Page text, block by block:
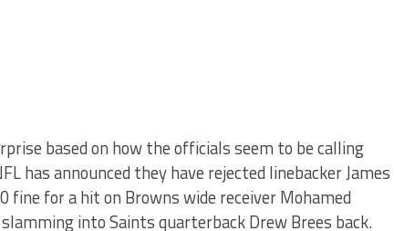
based on how the officials seem to be calling
has announced they have rejected linebacker James
fine for a hit on Browns wide receiver Mohamed
into Saints quarterback Drew Brees back.